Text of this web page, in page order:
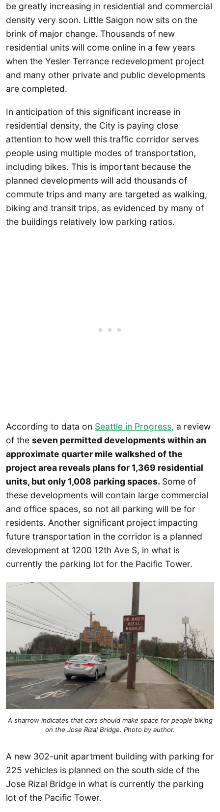
be greatly increasing in residential and commercial
density very soon. Little Saigon now sits on the
brink of major change. Thousands of new
residential units will come online in a few years
when the Yesler Terrance redevelopment project
and many other private and public developments
are completed.
In anticipation of this significant increase in
residential density, the City is paying close
attention to how well this traffic corridor serves
people using multiple modes of transportation,
including bikes. This is important because the
planned developments will add thousands of
commute trips and many are targeted as walking,
biking and transit trips, as evidenced by many of
the buildings relatively low parking ratios.
According to data on Seattle in Progress, a review
of the seven permitted developments within an
approximate quarter mile walkshed of the
project area reveals plans for 1,369 residential
units, but only 1,008 parking spaces. Some of
these developments will contain large commercial
and office spaces, so not all parking will be for
residents. Another significant project impacting
future transportation in the corridor is a planned
development at 1200 12th Ave S, in what is
currently the parking lot for the Pacific Tower.
A sharrow indicates that cars should make space for people biking
on the Jose Rizal Bridge. Photo by author.
A new 302-unit apartment building with parking for
225 vehicles is planned on the south side of the
Jose Rizal Bridge in what is currently the parking
lot of the Pacific Tower.